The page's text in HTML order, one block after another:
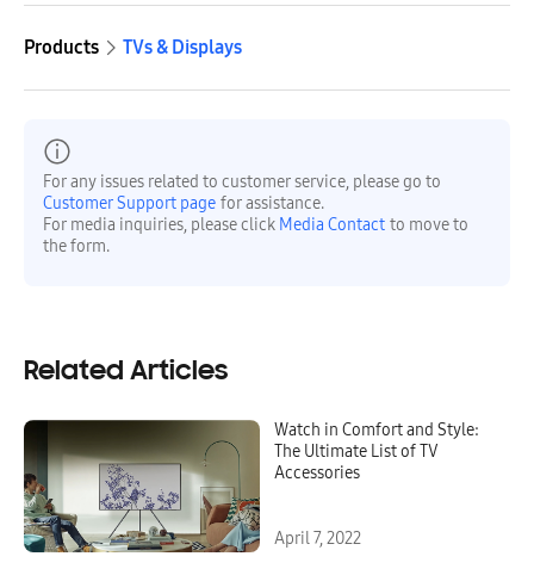
Products TVs & Displays
For any issues related to customer service, please go to
Customer Support page for assistance.
For media inquiries, please click Media Contact to move to
the form.
Related Articles
Watch in Comfort and Style:
The Ultimate List of TV
Accessories
April 7, 2022